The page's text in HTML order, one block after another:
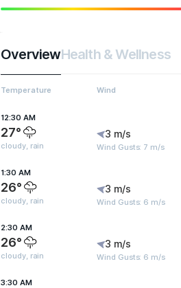
OverviewHealth & Wellness
Temperature Wind
12:30 AM
27°
cloudy, rain
3 m/s
Wind Gusts: 7 m/s
1:30 AM
26°
cloudy, rain
3 m/s
Wind Gusts: 6 m/s
2:30 AM
26°
cloudy, rain
3 m/s
Wind Gusts: 6 m/s
3:30 AM